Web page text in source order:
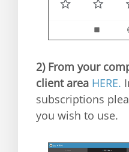
2) From your
client area HERE.
subscriptions
you wish to use.